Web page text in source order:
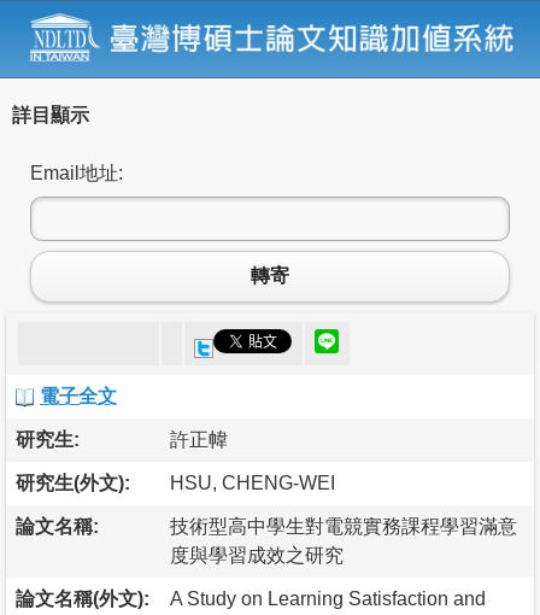
詳目顯示
Email地址:
轉寄
電子全文
研究生: 許正幃
研究生(外文): HSU, CHENG-WEI
論文名稱:
技術型高中學生對電競實務課程學習滿意
度與學習成效之研究
論文名稱(外文):
A Study on Learning Satisfaction and